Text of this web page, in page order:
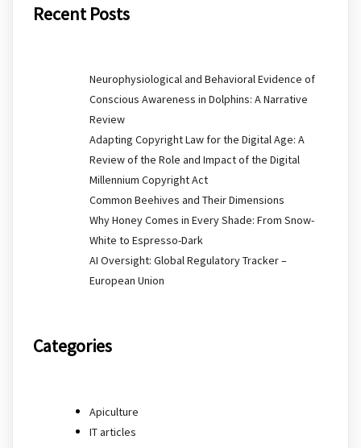
Recent Posts
Neurophysiological and Behavioral Evidence of
Conscious Awareness in Dolphins: A Narrative
Review
Adapting Copyright Law for the Digital Age: A
Review of the Role and Impact of the Digital
Millennium Copyright Act
Common Beehives and Their Dimensions
Why Honey Comes in Every Shade: From Snow-
White to Espresso-Dark
AI Oversight: Global Regulatory Tracker –
European Union
Categories
Apiculture
IT articles